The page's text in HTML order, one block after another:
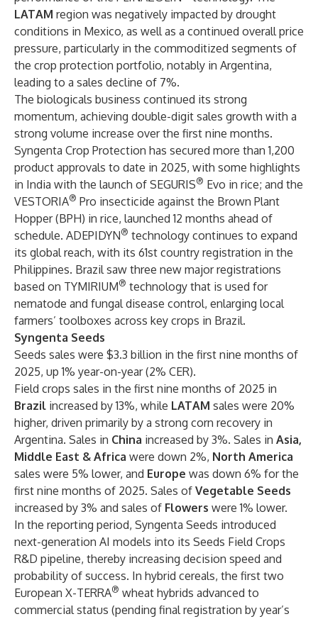
LATAM region was negatively impacted by drought
conditions in Mexico, as well as a continued overall price
pressure, particularly in the commoditized segments of
the crop protection portfolio, notably in Argentina,
leading to a sales decline of 7%.
The biologicals business continued its strong
momentum, achieving double-digit sales growth with a
strong volume increase over the first nine months.
Syngenta Crop Protection has secured more than 1,200
product approvals to date in 2025, with some highlights
in India with the launch of SEGURIS® Evo in rice; and the
VESTORIA® Pro insecticide against the Brown Plant
Hopper (BPH) in rice, launched 12 months ahead of
schedule. ADEPIDYN® technology continues to expand
its global reach, with its 61st country registration in the
Philippines. Brazil saw three new major registrations
based on TYMIRIUM® technology that is used for
nematode and fungal disease control, enlarging local
farmers’ toolboxes across key crops in Brazil.
Syngenta Seeds
Seeds sales were $3.3 billion in the first nine months of
2025, up 1% year-on-year (2% CER).
Field crops sales in the first nine months of 2025 in
Brazil increased by 13%, while LATAM sales were 20%
higher, driven primarily by a strong corn recovery in
Argentina. Sales in China increased by 3%. Sales in Asia,
Middle East & Africa were down 2%, North America
sales were 5% lower, and Europe was down 6% for the
first nine months of 2025. Sales of Vegetable Seeds
increased by 3% and sales of Flowers were 1% lower.
In the reporting period, Syngenta Seeds introduced
next-generation AI models into its Seeds Field Crops
R&D pipeline, thereby increasing decision speed and
probability of success. In hybrid cereals, the first two
European X-TERRA® wheat hybrids advanced to
commercial status (pending final registration by year’s